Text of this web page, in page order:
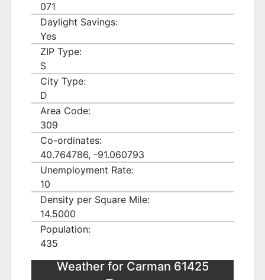
071
Daylight Savings:
Yes
ZIP Type:
S
City Type:
D
Area Code:
309
Co-ordinates:
40.764786, -91.060793
Unemployment Rate:
10
Density per Square Mile:
14.5000
Population:
435
Weather for Carman 61425